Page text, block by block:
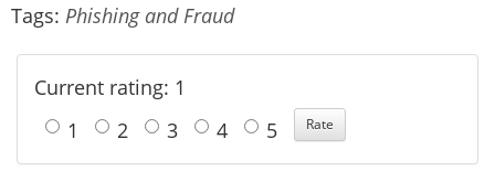
Tags: Phishing and Fraud
Current rating: 1
1
2 3 4 5